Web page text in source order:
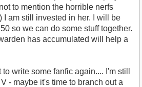
to mention the horrible nerfs
I am still invested in her. I will be
so we can do some stuff together.
has accumulated will help a
write some fanfic again.... I'm still
- maybe it's time to branch out a